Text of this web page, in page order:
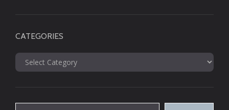
CATEGORIES
Categories
Type your email…